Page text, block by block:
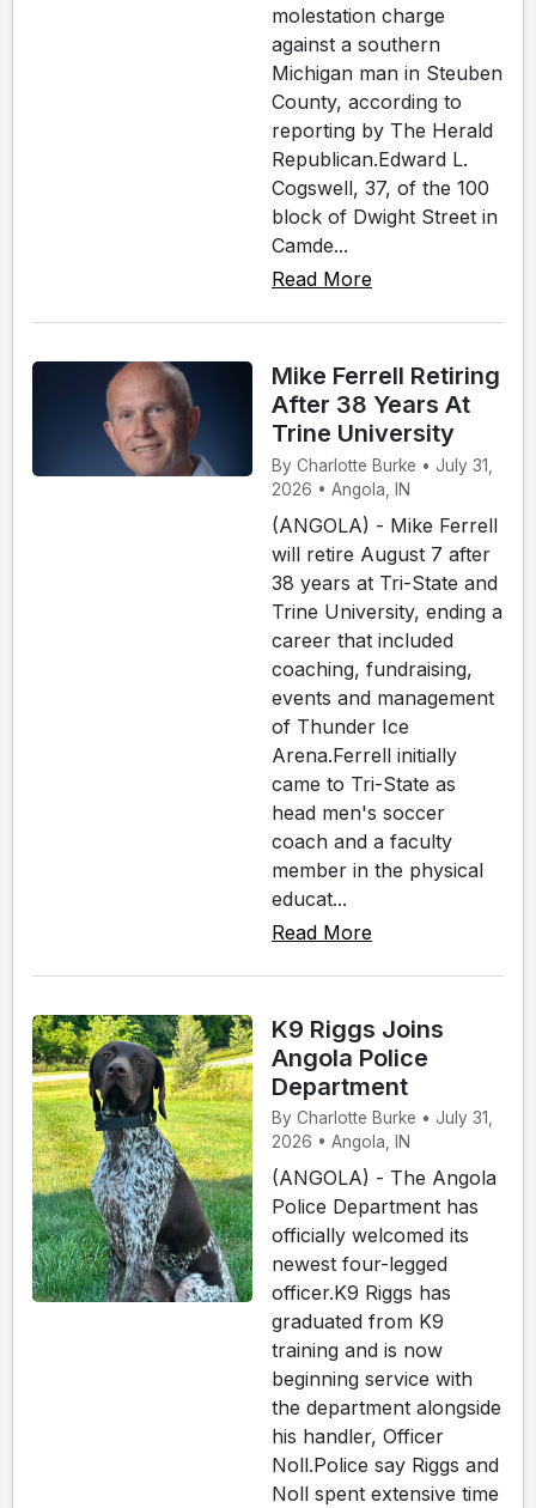
molestation charge
against a southern
Michigan man in Steuben
County, according to
reporting by The Herald
Republican.Edward L.
Cogswell, 37, of the 100
block of Dwight Street in
Camde...
Read More
Mike Ferrell Retiring
After 38 Years At
Trine University
By Charlotte Burke • July 31,
2026 • Angola, IN
(ANGOLA) - Mike Ferrell
will retire August 7 after
38 years at Tri-State and
Trine University, ending a
career that included
coaching, fundraising,
events and management
of Thunder Ice
Arena.Ferrell initially
came to Tri-State as
head men's soccer
coach and a faculty
member in the physical
educat...
Read More
K9 Riggs Joins
Angola Police
Department
By Charlotte Burke • July 31,
2026 • Angola, IN
(ANGOLA) - The Angola
Police Department has
officially welcomed its
newest four-legged
officer.K9 Riggs has
graduated from K9
training and is now
beginning service with
the department alongside
his handler, Officer
Noll.Police say Riggs and
Noll spent extensive time